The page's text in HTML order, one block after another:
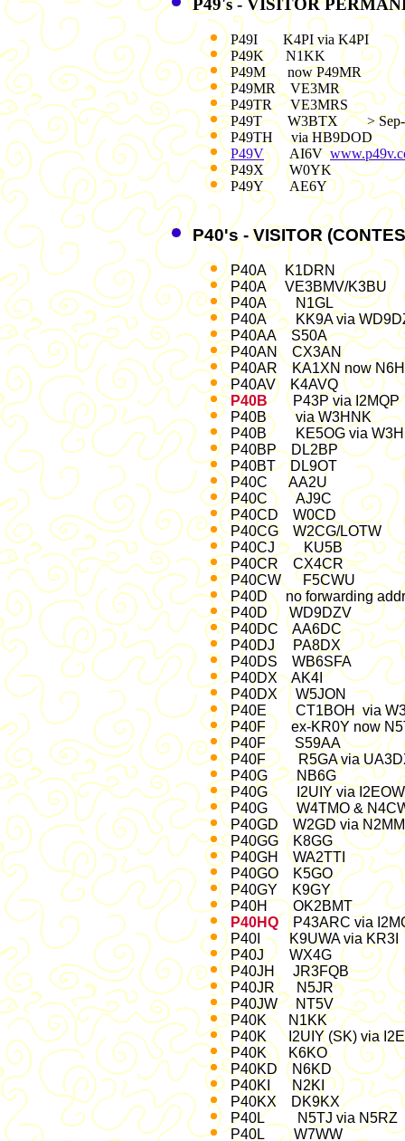
P49's - VISITOR
P49I K4PI via K4PI
P49K N1KK
P49M now P49MR
P49MR VE3MR
P49TR VE3MRS
P49T W3BTX > Sep-
P49TH via HB9DOD
P49VAI6V
P49X W0YK
P49Y AE6Y
P40's - VISITOR
P40A
P40A VE3BMV/
P40A
P40A KK9A via
P40AA S50A
P40AN CX3AN
P40AR KA1XN now
P40AV K4AVQ
P40B P43P via
P40B via
P40B KE5OG via
P40BP DL2BP
P40BT DL9OT
P40C AA2U
P40C AJ9C
P40CD W0CD
P40CG W2CG/LOTW
P40CJ KU5B Jul-03
P40CR CX4CR
P40CW F5CWU
P40D no forwarding
P40D WD9DZV
P40DC AA6DC
P40DJ PA8DX
P40DS WB6SFA
P40DX AK4I
P40DX W5JON
P40E CT1BOH via
P40F ex-KR0Y now
P40F S59AA 23-
P40F R5GA via
P40G NB6G
P40G I2UIY via
P40G W4TMO &
P40GD W2GD via
P40GG K8GG
P40GH WA2TTI
P40GO K5GO
P40GY K9GY
P40H OK2BMT
P40HQP43ARC via
P40I K9UWA via
P40J WX4G
P40JH JR3FQB
P40JR N5JR
P40JW NT5V
P40K N1KK
P40K I2UIY (SK) via
P40K K6KO
P40KD N6KD
P40KI N2KI
P40KX DK9KX
P40L N5TJ via
P40L W7WW